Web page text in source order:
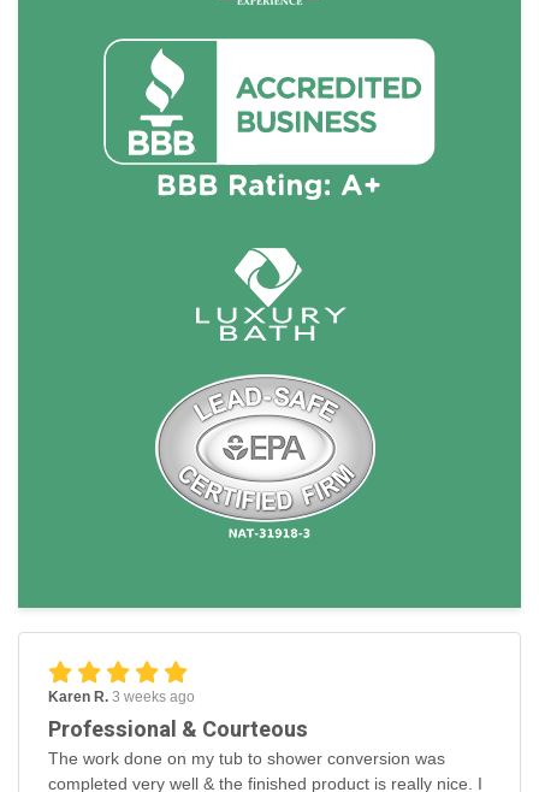
Karen R. 3 weeks ago
Professional & Courteous
The work done on my tub to shower conversion was
completed very well & the finished product is really nice. I